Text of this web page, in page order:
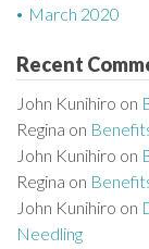
March 2020
Recent
John Kunihiro on
Regina on
John Kunihiro on
Regina on
John Kunihiro on
Needling